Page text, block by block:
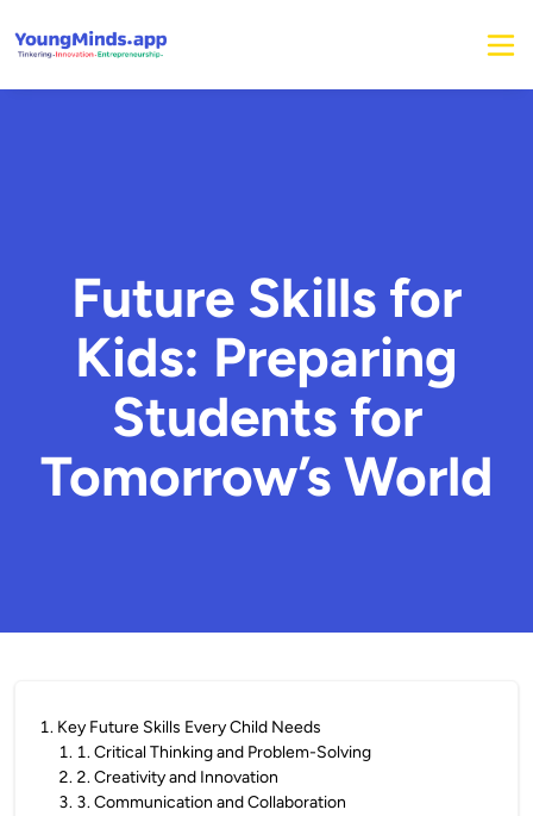
Future Skills for
Kids: Preparing
Students for
Tomorrow’s World
1. Key Future Skills Every Child Needs
1. 1. Critical Thinking and Problem-Solving
2. 2. Creativity and Innovation
3. 3. Communication and Collaboration